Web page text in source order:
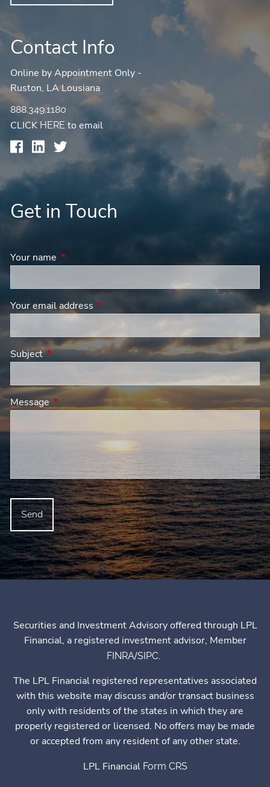
Contact Info
Online by Appointment Only -
Ruston, LA Lousiana
888.349.1180
CLICKHERE to email
Get in Touch
Your name This field is required.
Your email address This field is required.
SubjectThis field is required.
MessageThis field is required.
Securities and Investment Advisory offered through LPL
Financial, a registered investment advisor, Member
FINRA/SIPC.
The LPL Financial registered representatives associated
with this website may discuss and/or transact business
only with residents of the states in which they are
properly registered or licensed. No offers may be made
or accepted from any resident of any other state.
LPL Financial Form CRS